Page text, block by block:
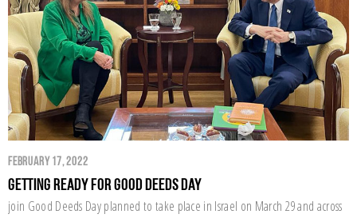
February 17, 2022
Getting ready for Good Deeds Day
join Good Deeds Day planned to take place in Israel on March 29 and across